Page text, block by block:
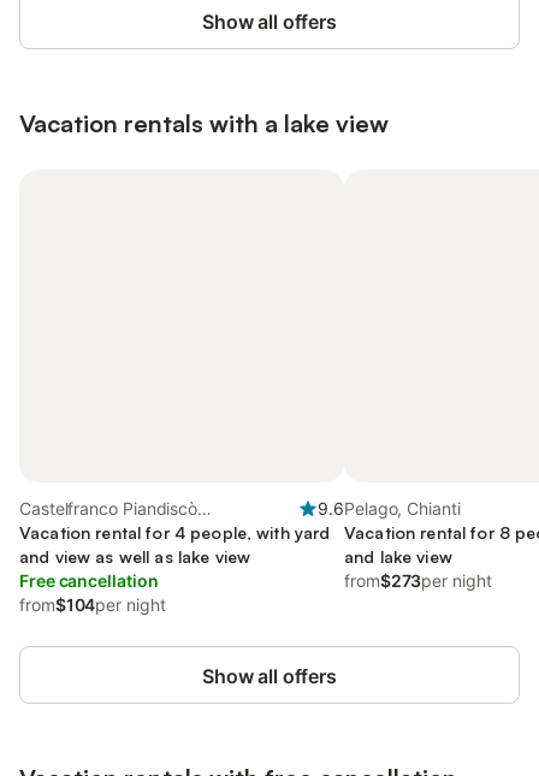
Show all offers
Vacation rentals with a lake view
Castelfranco Piandiscò
(municipality), Valdarno
9.6
Vacation rental for 4 people, with yard
and view as well as lake view
Free cancellation
from$104per night
Pelago, Chianti
Vacation rental for 8
and lake view
from$273per night
Show all offers